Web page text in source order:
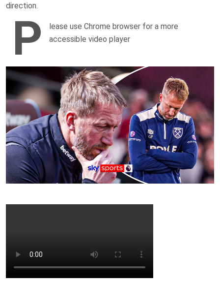
direction.
P
lease use Chrome browser for a more
accessible video player